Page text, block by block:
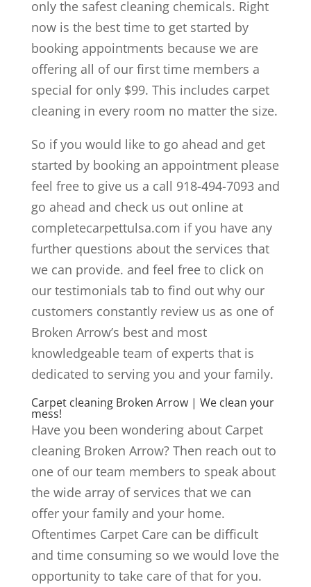
only the safest cleaning chemicals. Right
now is the best time to get started by
booking appointments because we are
offering all of our first time members a
special for only $99. This includes carpet
cleaning in every room no matter the size.
So if you would like to go ahead and get
started by booking an appointment please
feel free to give us a call 918-494-7093 and
go ahead and check us out online at
completecarpettulsa.com if you have any
further questions about the services that
we can provide. and feel free to click on
our testimonials tab to find out why our
customers constantly review us as one of
Broken Arrow’s best and most
knowledgeable team of experts that is
dedicated to serving you and your family.
Carpet cleaning Broken Arrow | We clean your
mess!
Have you been wondering about Carpet
cleaning Broken Arrow? Then reach out to
one of our team members to speak about
the wide array of services that we can
offer your family and your home.
Oftentimes Carpet Care can be difficult
and time consuming so we would love the
opportunity to take care of that for you.